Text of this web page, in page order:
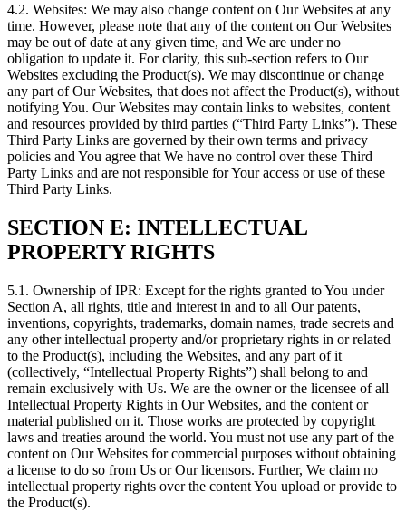
4.2. Websites: We may also change content on Our Websites at any
time. However, please note that any of the content on Our Websites
may be out of date at any given time, and We are under no
obligation to update it. For clarity, this sub-section refers to Our
Websites excluding the Product(s). We may discontinue or change
any part of Our Websites, that does not affect the Product(s), without
notifying You. Our Websites may contain links to websites, content
and resources provided by third parties (“Third Party Links”). These
Third Party Links are governed by their own terms and privacy
policies and You agree that We have no control over these Third
Party Links and are not responsible for Your access or use of these
Third Party Links.
SECTION E: INTELLECTUAL
PROPERTY RIGHTS
5.1. Ownership of IPR: Except for the rights granted to You under
Section A, all rights, title and interest in and to all Our patents,
inventions, copyrights, trademarks, domain names, trade secrets and
any other intellectual property and/or proprietary rights in or related
to the Product(s), including the Websites, and any part of it
(collectively, “Intellectual Property Rights”) shall belong to and
remain exclusively with Us. We are the owner or the licensee of all
Intellectual Property Rights in Our Websites, and the content or
material published on it. Those works are protected by copyright
laws and treaties around the world. You must not use any part of the
content on Our Websites for commercial purposes without obtaining
a license to do so from Us or Our licensors. Further, We claim no
intellectual property rights over the content You upload or provide to
the Product(s).